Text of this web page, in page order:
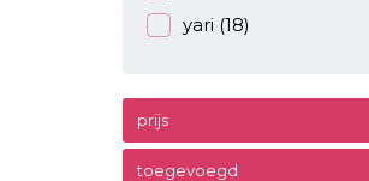
yari (18)
prijs
toegevoegd